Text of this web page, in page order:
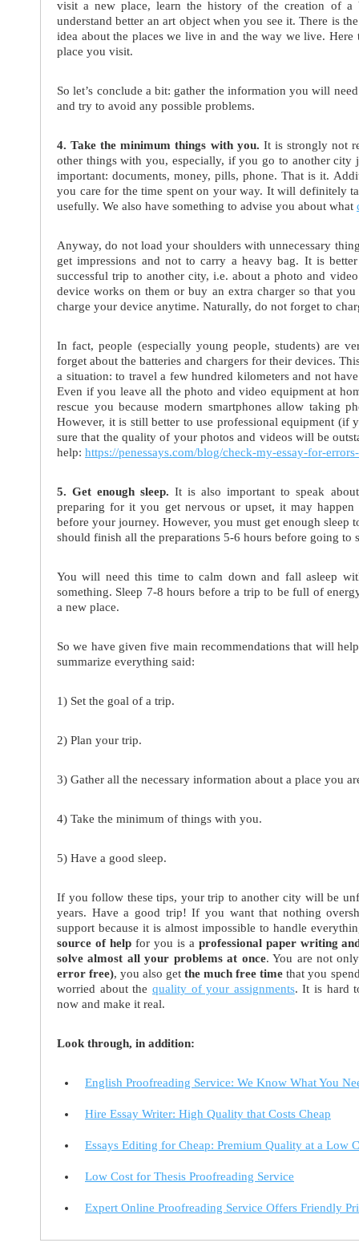
visit a new place, learn the history of the creation of
understand better an art object when you see it. There is
idea about the places we live in and the way we live.
place you visit.
So let’s conclude a bit: gather the information you will
and try to avoid any possible problems.
4. Take the minimum things with you. It is strongly not
other things with you, especially, if you go to another city
important: documents, money, pills, phone. That is it.
you care for the time spent on your way. It will definitely
usefully. We also have something to advise you about what
Anyway, do not load your shoulders with unnecessary
get impressions and not to carry a heavy bag. It is
successful trip to another city, i.e. about a photo and
device works on them or buy an extra charger so that
charge your device anytime. Naturally, do not forget to
In fact, people (especially young people, students) are
forget about the batteries and chargers for their devices.
a situation: to travel a few hundred kilometers and not
Even if you leave all the photo and video equipment at
rescue you because modern smartphones allow taking
However, it is still better to use professional equipment (if
sure that the quality of your photos and videos will be
help: https://penessays.com/blog/check-my-essay-for-
5. Get enough sleep. It is also important to speak
preparing for it you get nervous or upset, it may
before your journey. However, you must get enough sleep
should finish all the preparations 5-6 hours before going to
You will need this time to calm down and fall asleep
something. Sleep 7-8 hours before a trip to be full of
a new place.
So we have given five main recommendations that will
summarize everything said:
1) Set the goal of a trip.
2) Plan your trip.
3) Gather all the necessary information about a place you
4) Take the minimum of things with you.
5) Have a good sleep.
If you follow these tips, your trip to another city will be
years. Have a good trip! If you want that nothing
support because it is almost impossible to handle
source of helpfor you is a professional paper writing
solve almost all your problems at once. You are not
error free), you also getthe much free time that you
worried about the quality of your assignments. It is hard
now and make it real.
Look through, in addition:
English Proofreading Service: We Know What You
Hire Essay Writer: High Quality that Costs Cheap
Essays Editing for Cheap: Premium Quality at a Low
Low Cost for Thesis Proofreading Service
Expert Online Proofreading Service Offers Friendly